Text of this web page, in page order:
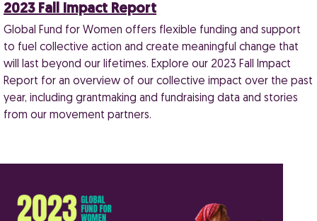
2023 Fall Impact Report
Global Fund for Women offers flexible funding and support
to fuel collective action and create meaningful change that
will last beyond our lifetimes. Explore our 2023 Fall Impact
Report for an overview of our collective impact over the past
year, including grantmaking and fundraising data and stories
from our movement partners.